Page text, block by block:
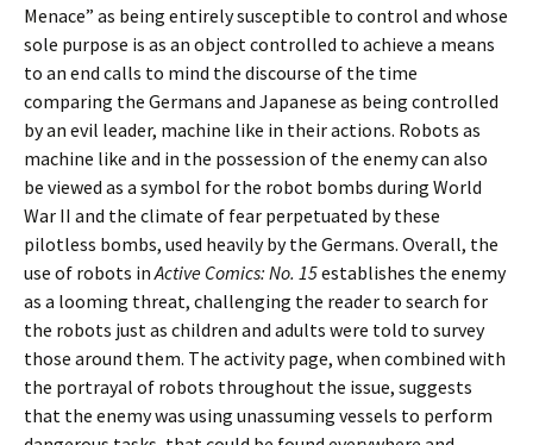
Menace” as being entirely susceptible to control and whose
sole purpose is as an object controlled to achieve a means
to an end calls to mind the discourse of the time
comparing the Germans and Japanese as being controlled
by an evil leader, machine like in their actions. Robots as
machine like and in the possession of the enemy can also
be viewed as a symbol for the robot bombs during World
War II and the climate of fear perpetuated by these
pilotless bombs, used heavily by the Germans. Overall, the
use of robots inActive Comics: No. 15establishes the enemy
as a looming threat, challenging the reader to search for
the robots just as children and adults were told to survey
those around them. The activity page, when combined with
the portrayal of robots throughout the issue, suggests
that the enemy was using unassuming vessels to perform